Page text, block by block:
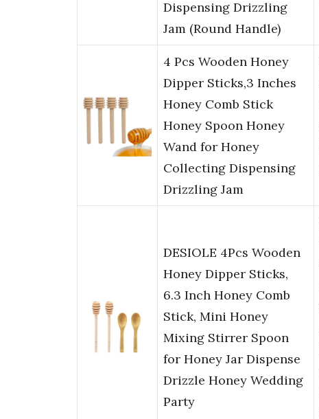
Dispensing Drizzling
Jam (Round Handle)
4 Pcs Wooden Honey
Dipper Sticks,3 Inches
Honey Comb Stick
Honey Spoon Honey
Wand for Honey
Collecting Dispensing
Drizzling Jam
DESIOLE 4Pcs Wooden
Honey Dipper Sticks,
6.3 Inch Honey Comb
Stick, Mini Honey
Mixing Stirrer Spoon
for Honey Jar Dispense
Drizzle Honey Wedding
Party